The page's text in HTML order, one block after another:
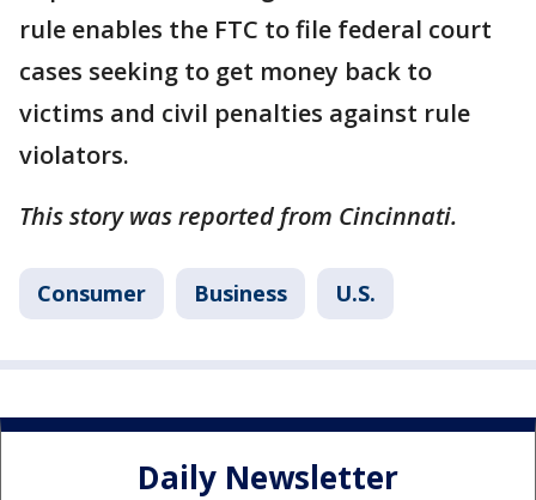
rule enables the FTC to file federal court
cases seeking to get money back to
victims and civil penalties against rule
violators.
This story was reported from Cincinnati.
Consumer Business U.S.
Daily Newsletter